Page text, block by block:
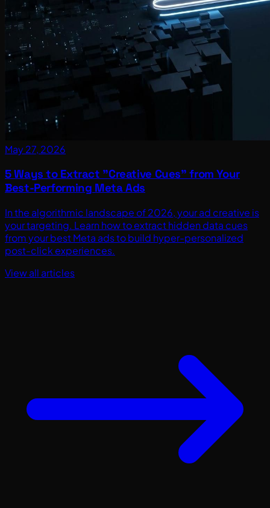
May 27, 2026
5 Ways to Extract "Creative Cues" from Your
Best-Performing Meta Ads
In the algorithmic landscape of 2026, your ad creative is
your targeting. Learn how to extract hidden data cues
from your best Meta ads to build hyper-personalized
post-click experiences.
View all articles